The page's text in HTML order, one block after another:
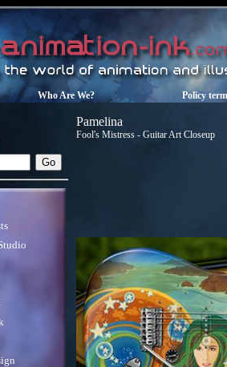
Who Are We? Policy
Pamelina
Fool's Mistress - Guitar Art Closeup